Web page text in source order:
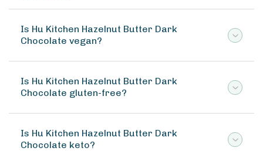
Is Hu Kitchen Hazelnut Butter Dark
Chocolate vegan?
Is Hu Kitchen Hazelnut Butter Dark
Chocolate gluten-free?
Is Hu Kitchen Hazelnut Butter Dark
Chocolate keto?